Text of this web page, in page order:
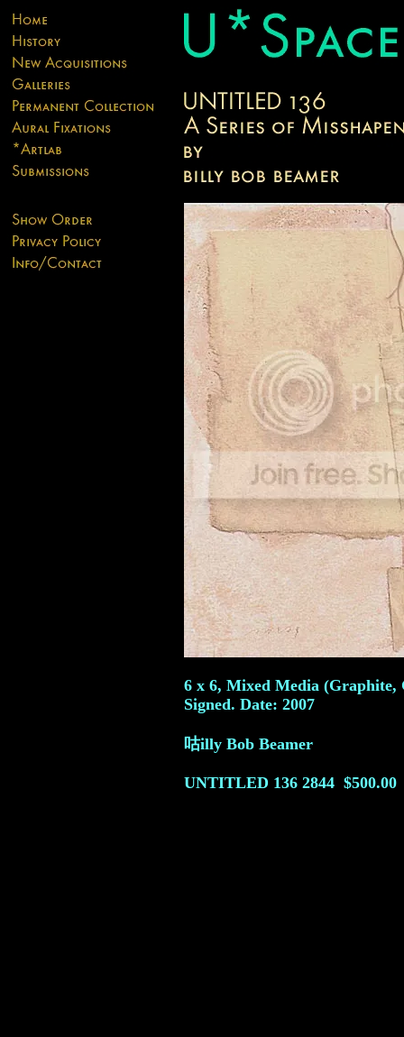
6 x 6, Mixed Media
Signed. Date: 2007
咕illy Bob Beamer
UNTITLED 136 2844 $500.00